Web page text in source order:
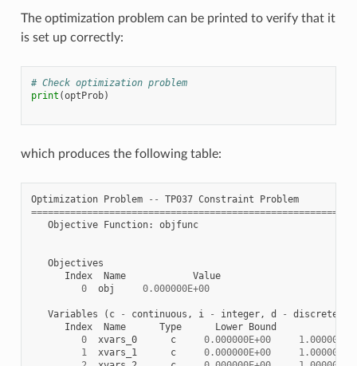
The optimization problem can be printed to verify that it
is set up correctly:
# Check optimization problem
print (optProb)
which produces the following table:
Optimization Problem -- TP037 Constraint
Problem
Objective Function: objfunc
Objectives
Index
Name
Value
0
obj 0.000000E+00
Variables ( c - continuous , i - integer, d - discrete
Index
Name Type Lower Bound
0
xvars_0 c 0.000000E+00
1
xvars_1 c 0.000000E+00